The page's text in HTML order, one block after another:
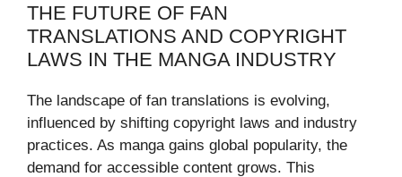
THE FUTURE OF FAN
TRANSLATIONS AND COPYRIGHT
LAWS IN THE MANGA INDUSTRY
The landscape of fan translations is evolving,
influenced by shifting copyright laws and industry
practices. As manga gains global popularity, the
demand for accessible content grows. This